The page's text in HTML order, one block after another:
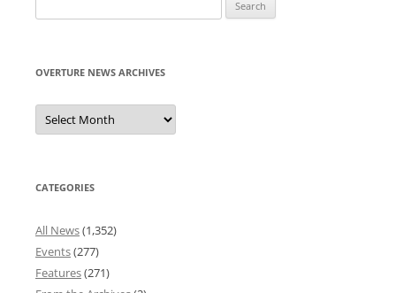
for:
OVERTURE NEWS ARCHIVES
Overture
News
Archives
CATEGORIES
All News(1,352)
Events(277)
Features(271)